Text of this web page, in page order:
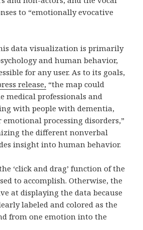
to “emotionally evocative
data visualization is primarily
and human behavior,
for any user. As to its goals,
release, “the map could
medical professionals and
with people with dementia,
processing disorders,”
the different nonverbal
insight into human behavior.
‘click and drag’ function of the
to accomplish. Otherwise, the
at displaying the data because
labeled and colored as the
from one emotion into the